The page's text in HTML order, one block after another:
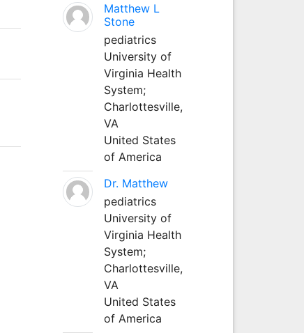
Matthew L
Stone
pediatrics
University of
Virginia Health
System;
Charlottesville,
VA
United States
of America
Dr. Matthew
pediatrics
University of
Virginia Health
System;
Charlottesville,
VA
United States
of America